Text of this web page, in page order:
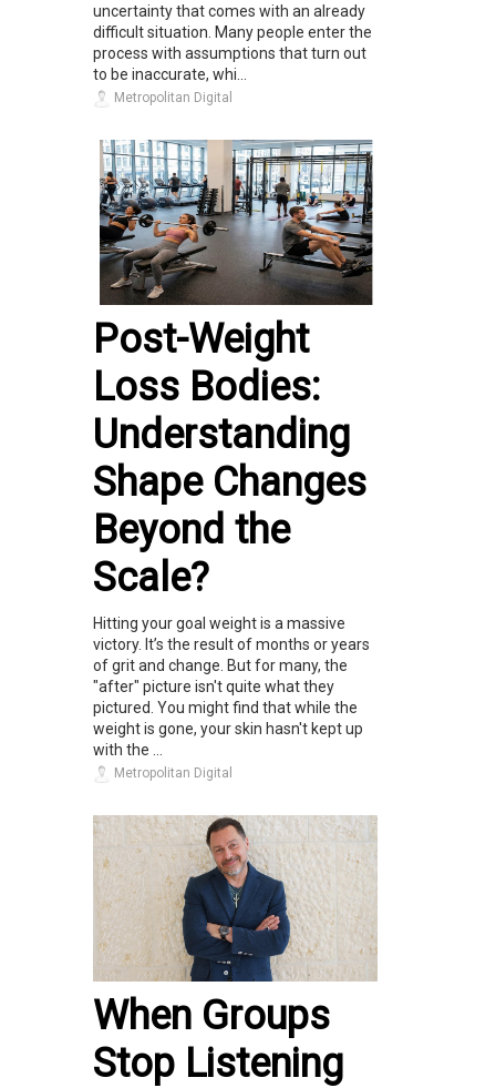
uncertainty that comes with an already
difficult situation. Many people enter the
process with assumptions that turn out
to be inaccurate, whi...
Metropolitan Digital
Post-Weight
Loss Bodies:
Understanding
Shape Changes
Beyond the
Scale?
Hitting your goal weight is a massive
victory. It’s the result of months or years
of grit and change. But for many, the
"after" picture isn't quite what they
pictured. You might find that while the
weight is gone, your skin hasn't kept up
with the ...
Metropolitan Digital
When Groups
Stop Listening